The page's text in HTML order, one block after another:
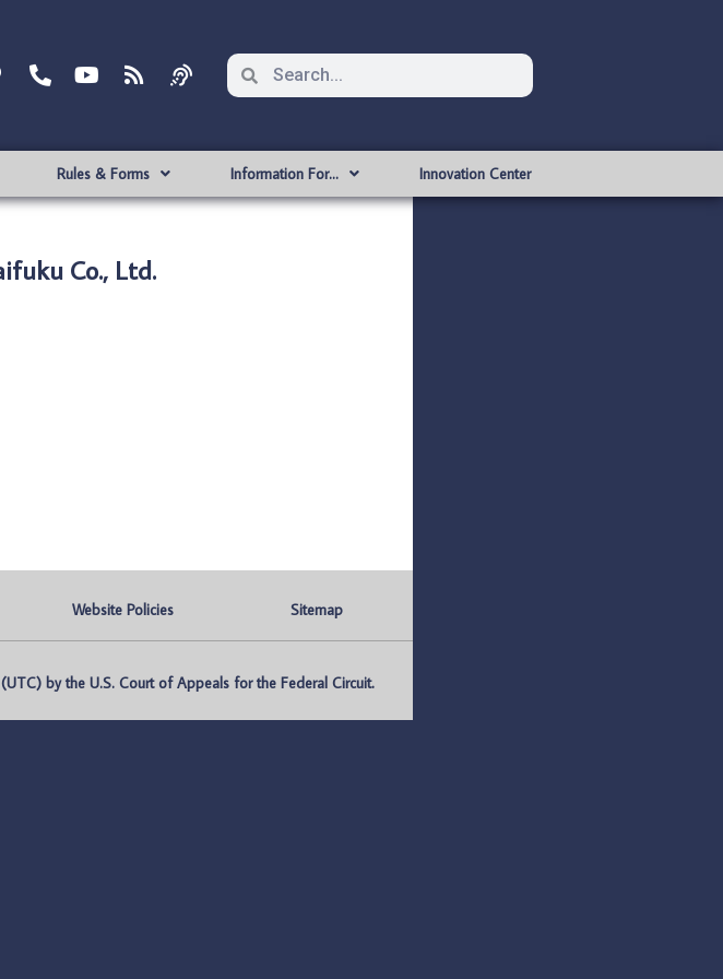
Rules & Forms Information For… Innovation Center
Co., Ltd.
Website Policies Sitemap
by the U.S. Court of Appeals for the Federal Circuit.